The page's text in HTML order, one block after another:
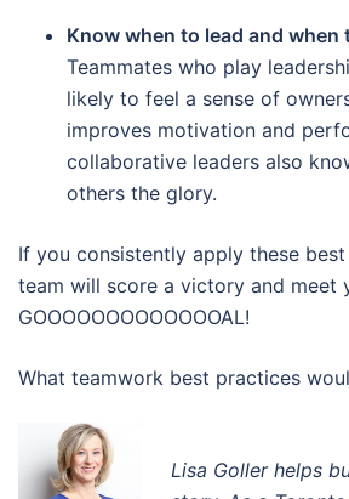
Know when to lead and when
Teammates who play
likely to feel a sense of
improves motivation and
collaborative leaders also
others the glory.
If you consistently apply these
team will score a victory and meet
GOOOOOOOOOOOOOAL!
What teamwork best practices
Lisa Goller helps